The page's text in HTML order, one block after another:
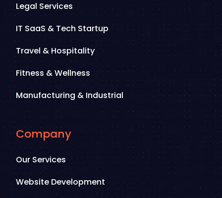
Legal Services
IT SaaS & Tech Startup
Travel & Hospitality
Fitness & Wellness
Manufacturing & Industrial
Company
Our Services
Website Development